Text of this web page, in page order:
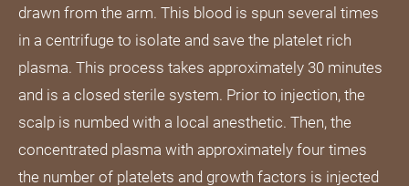
drawn from the arm. This blood is spun several times
in a centrifuge to isolate and save the platelet rich
plasma. This process takes approximately 30 minutes
and is a closed sterile system. Prior to injection, the
scalp is numbed with a local anesthetic. Then, the
concentrated plasma with approximately four times
the number of platelets and growth factors is injected